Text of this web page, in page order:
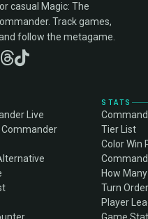
casual Magic: The
Track games,
follow the metagame.
Live
Commander
STATS
Tier List
Color Win
How
Turn Order
Player